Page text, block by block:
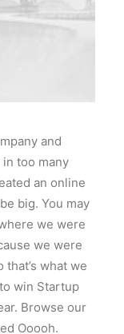
and
too many
an online
big. You may
we were
we were
what we
win Startup
Browse our
Ooooh.